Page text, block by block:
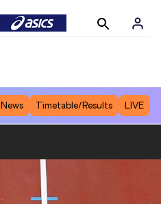
News Timetable/Results LIVE